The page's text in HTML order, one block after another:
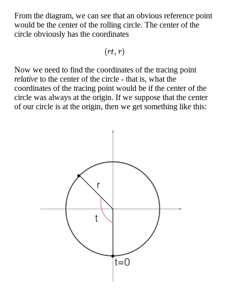
From the diagram, we can see that an obvious reference point
would be the center of the rolling circle. The center of the
circle obviously has the coordinates
(rt, r)
rt
Now we need to find the coordinates of the tracing point
relative to the center of the circle - that is, what the
coordinates of the tracing point would be if the center of the
circle was always at the origin. If we suppose that the center
of our circle is at the origin, then we get something like this: